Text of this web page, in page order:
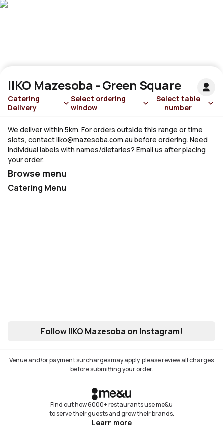
IIKO Mazesoba - Green Square
Catering
Delivery
Select ordering
window
Select table
number
We deliver within 5km. For orders outside this range or time
slots, contactiiko@mazesoba.com.au before ordering. Need
individual labels with names/dietaries? Email us after placing
your order.
Browse menu
Catering Menu
Follow IIKO Mazesoba on Instagram!
Venue and/or payment surcharges may apply, please review all charges
before submitting your order.
Find out how 6000+ restaurants use me&u
to serve their guests and grow their brands.
Learn more